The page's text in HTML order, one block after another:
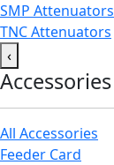
SMP Attenuators
TNC Attenuators
‹
Accessories
All Accessories
Feeder Card